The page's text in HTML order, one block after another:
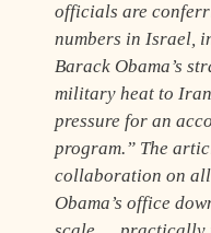
officials are
numbers in Israel,
Barack Obama’s
military heat to
pressure for an
program.” The
collaboration on all
Obama’s office